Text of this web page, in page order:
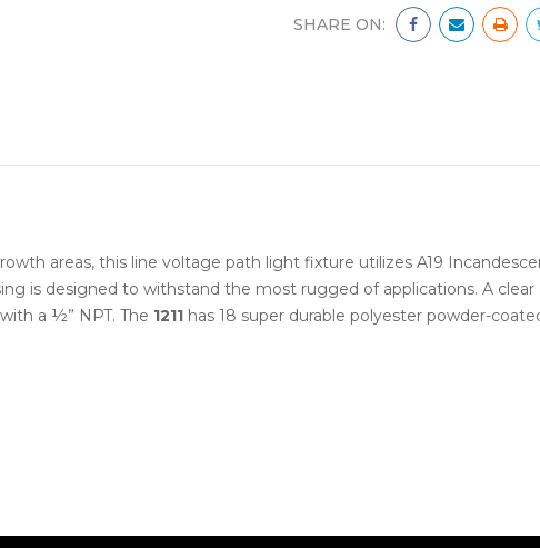
SHARE ON:
areas, this line voltage path light fixture utilizes A19
is designed to withstand the most rugged of applications. A
a ½” NPT. The 1211 has 18 super durable polyester powder-